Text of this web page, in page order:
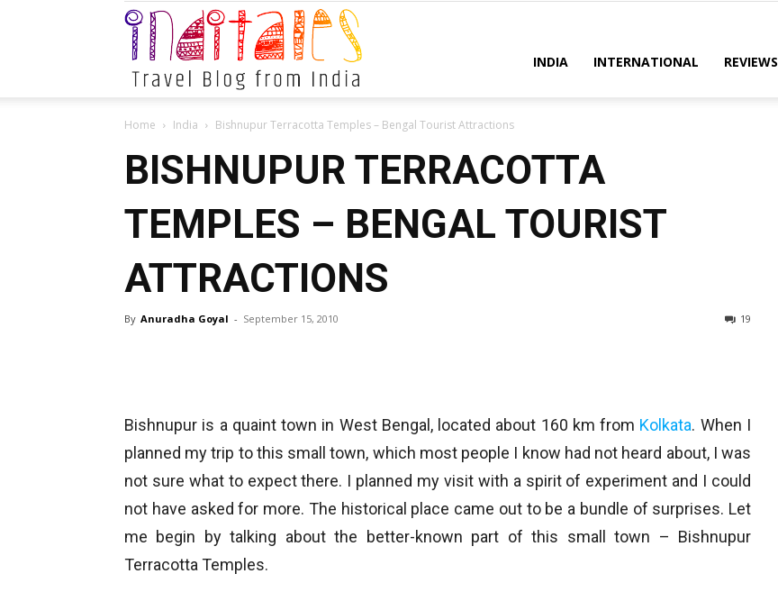
Inditales
INDIA INTERNATIONAL REVIEWS
Home India Bishnupur Terracotta Temples – Bengal Tourist Attractions
BISHNUPUR TERRACOTTA
TEMPLES – BENGAL TOURIST
ATTRACTIONS
By Anuradha Goyal - September 15, 2010 19
Bishnupur is a quaint town in West Bengal, located about 160 km from Kolkata. When I
planned my trip to this small town, which most people I know had not heard about, I was
not sure what to expect there. I planned my visit with a spirit of experiment and I could
not have asked for more. The historical place came out to be a bundle of surprises. Let
me begin by talking about the better-known part of this small town – Bishnupur
Terracotta Temples.